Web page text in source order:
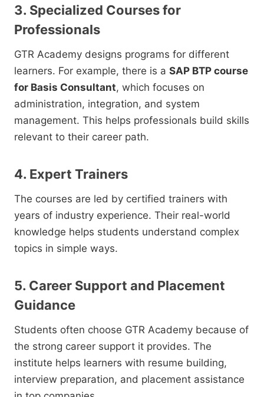
3. Specialized Courses for
Professionals
GTR Academy designs programs for different
learners. For example, there is a SAP BTP course
for Basis Consultant, which focuses on
administration, integration, and system
management. This helps professionals build skills
relevant to their career path.
4. Expert Trainers
The courses are led by certified trainers with
years of industry experience. Their real-world
knowledge helps students understand complex
topics in simple ways.
5. Career Support and Placement
Guidance
Students often choose GTR Academy because of
the strong career support it provides. The
institute helps learners with resume building,
interview preparation, and placement assistance